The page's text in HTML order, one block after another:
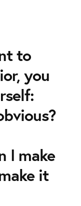
to
you
I make
it